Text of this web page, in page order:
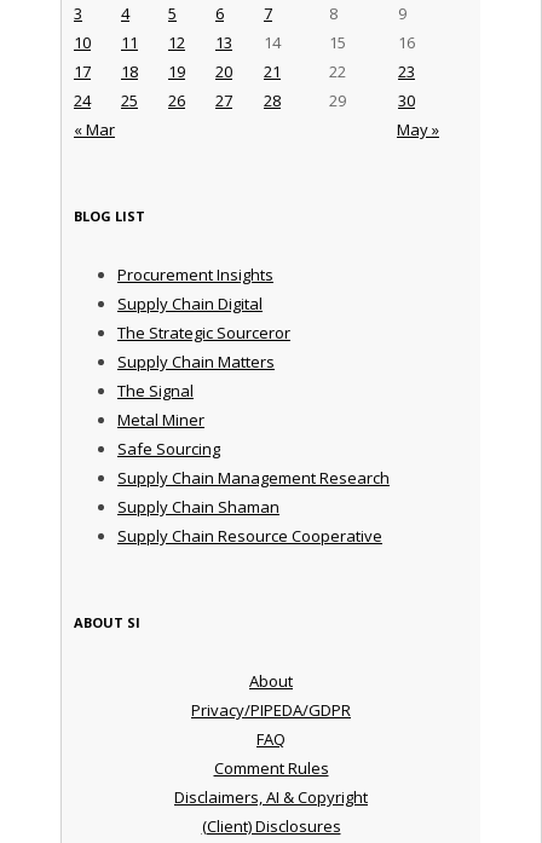
« Mar May »
3
4 5 6 7 8
9
10
11 12 13 14 15
16
17
18 19 20 21 22
23
24
25 26 27 28 29 30
BLOG LIST
Procurement Insights
Supply Chain Digital
The Strategic Sourceror
Supply Chain Matters
The Signal
Metal Miner
Safe Sourcing
Supply Chain Management Research
Supply Chain Shaman
Supply Chain Resource Cooperative
ABOUT SI
About
Privacy/PIPEDA/GDPR
FAQ
Comment Rules
Disclaimers, AI & Copyright
(Client) Disclosures